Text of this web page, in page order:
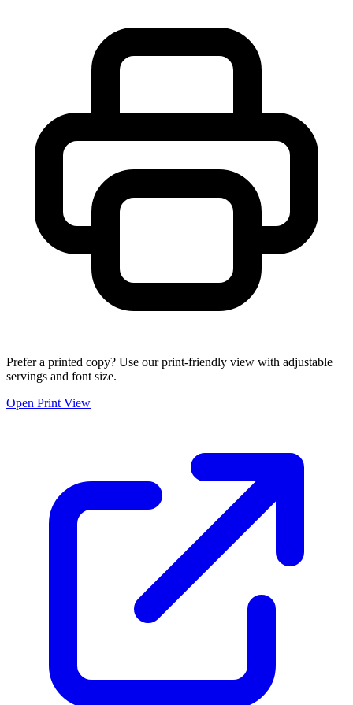
Prefer a printed copy? Use our print-friendly view with adjustable
servings and font size.
Open Print View